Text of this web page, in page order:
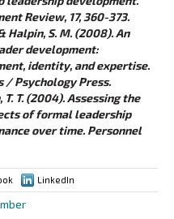
Review, 17, 360-373.
Halpin, S. M. (2008). An
development:
identity, and expertise.
/ Psychology Press.
T. T. (2004). Assessing the
of formal leadership
over time. Personnel
LinkedIn